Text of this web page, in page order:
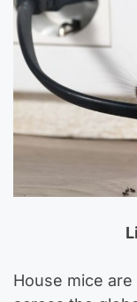
House mice